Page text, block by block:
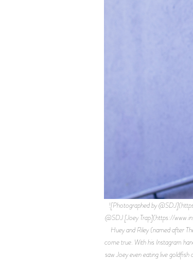
![Photographed by
@SDJ [Joey Trap](https://
Huey and Riley (named after
come true. With his Instagram
saw Joey even eating live